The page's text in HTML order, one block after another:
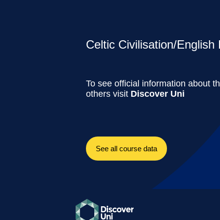
Celtic Civilisation/
To see official information about
others visit Discover Uni
See all course data